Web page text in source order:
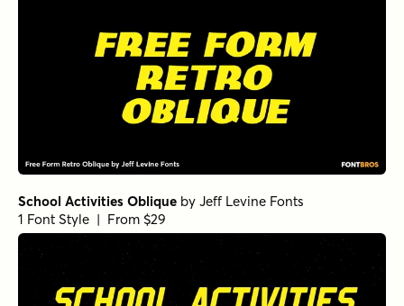
School Activities Oblique by Jeff Levine Fonts
1 Font Style | From $29